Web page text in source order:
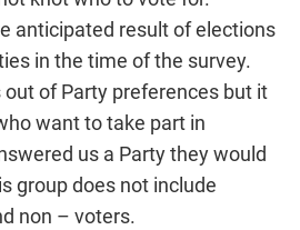
anticipated result of elections
in the time of the survey.
of Party preferences but it
want to take part in
us a Party they would
group does not include
non – voters.